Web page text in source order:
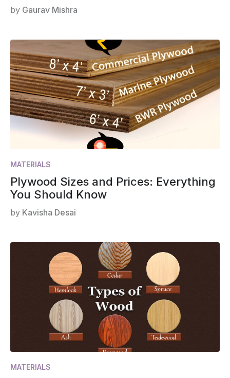
by Gaurav Mishra
MATERIALS
Plywood Sizes and Prices: Everything
You Should Know
by Kavisha Desai
MATERIALS